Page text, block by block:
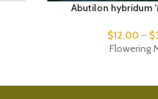
Abutilon hybridum
$12.00 – $
Flowering